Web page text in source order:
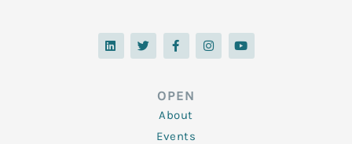
L
i
n
T
w
i
F
a
c
o
o
k
-
f
I
n
s
Y
o
u
OPEN
About
Events